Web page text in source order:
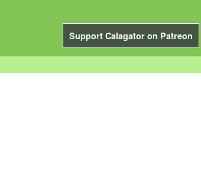
Support Calagator on Patreon